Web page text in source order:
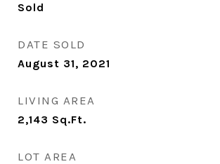
Sold
DATE SOLD
August 31, 2021
LIVING AREA
2,143 Sq.Ft.
LOT AREA